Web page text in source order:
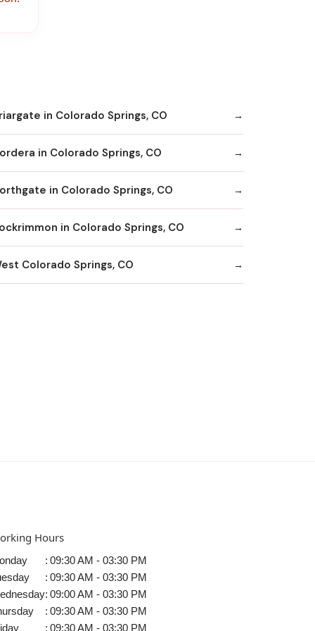
in Colorado Springs, CO
in Colorado Springs, CO
in Colorado Springs, CO
in Colorado Springs, CO
Colorado Springs, CO
Hours
: 09:30 AM - 03:30 PM
: 09:30 AM - 03:30 PM
: 09:00 AM - 03:30 PM
: 09:30 AM - 03:30 PM
: 09:30 AM - 03:30 PM